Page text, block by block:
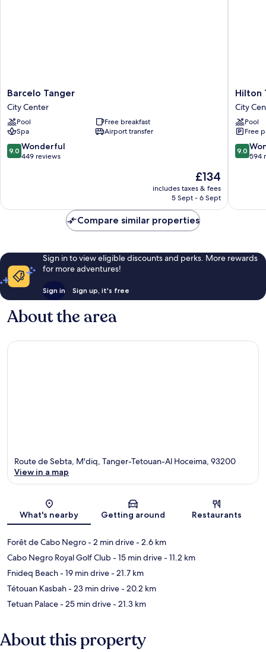
Barcelo
Tanger
City
Center
Barcelo Tanger
City Center
Pool
Free breakfast
Spa
Airport transfer
9.0
out
reviews
9.0 Wonderful
449 reviews
The
price
is
£134
includes taxes & fees
5 Sept - 6 Sept
Hilton
Tangier
City
Center
City
Center
Hilton
City
Pool
Free
9.0
out
reviews
9.0
594
Compare similar properties
Sign in to view eligible discounts and perks. More rewards
for more adventures!
Sign in Sign up, it's free
About the area
Map
Route de Sebta, M'diq, Tanger-Tetouan-Al Hoceima, 93200
View in a map
What's nearby Getting around Restaurants
Forêt de Cabo Negro- 2 min drive- 2.6 km
Cabo Negro Royal Golf Club- 15 min drive- 11.2 km
Fnideq Beach- 19 min drive- 21.7 km
Tétouan Kasbah- 23 min drive- 20.2 km
Tetuan Palace- 25 min drive- 21.3 km
About this property